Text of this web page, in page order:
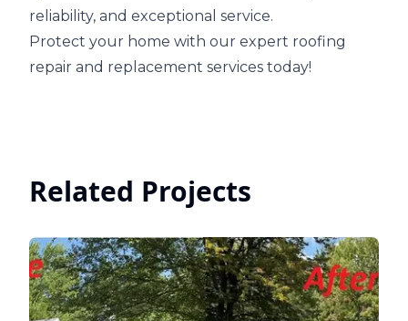
reliability, and exceptional service.
Protect your home with our expert roofing
repair and replacement services today!
Related Projects